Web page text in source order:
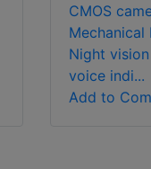
CMOS
Mechanical
Night
voice indi...
Add to